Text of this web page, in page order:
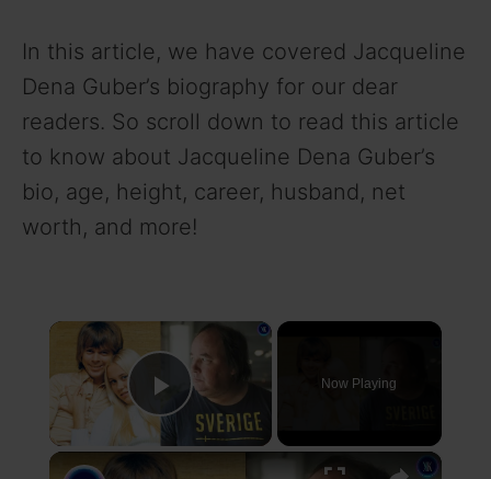
In this article, we have covered Jacqueline
Dena Guber’s biography for our dear
readers. So scroll down to read this article
to know about Jacqueline Dena Guber’s
bio, age, height, career, husband, net
worth, and more!
×
Play Video
Now Playing
×